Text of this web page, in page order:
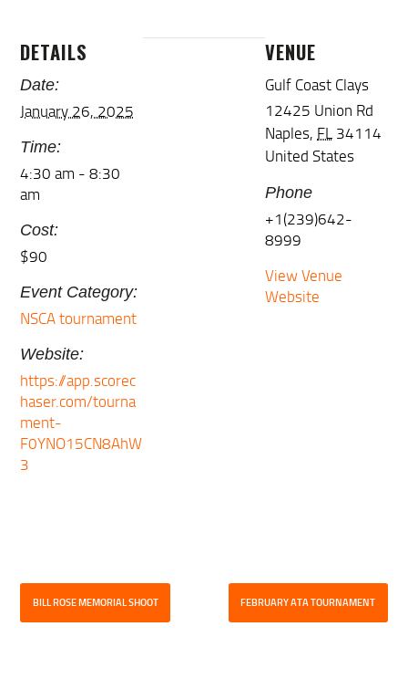
DETAILS
Date:
January 26, 2025
Time:
4:30 am - 8:30
am
Cost:
$90
Event Category:
NSCA tournament
Website:
https://app.scorec
haser.com/tourna
ment-
F0YNO15CN8AhW
3
VENUE
Gulf Coast Clays
12425 Union Rd
Naples, FL 34114
United States
Phone
+1(239)642-
8999
View Venue
Website
BILL ROSE MEMORIAL SHOOT FEBRUARY ATA TOURNAMENT